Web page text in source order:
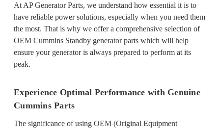
At AP Generator Parts, we understand how essential it is to
have reliable power solutions, especially when you need them
the most. That is why we offer a comprehensive selection of
OEM Cummins Standby generator parts which will help
ensure your generator is always prepared to perform at its
peak.
Experience Optimal Performance with Genuine
Cummins Parts
The significance of using OEM (Original Equipment